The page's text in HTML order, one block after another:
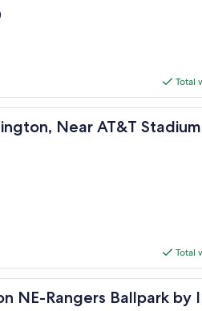
Total
Near AT&T Stadium
AT&T Stadium
Total
NE-Rangers Ballpark by
Ballpark by IHG